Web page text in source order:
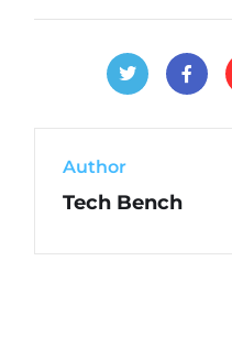
Author
Tech Bench